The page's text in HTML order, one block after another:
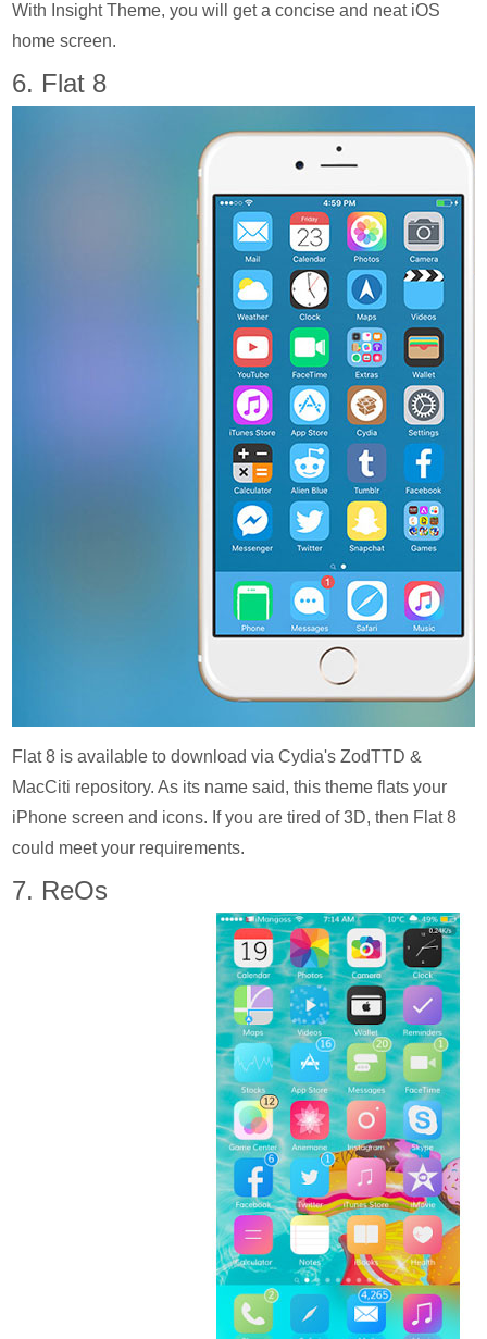
With Insight Theme, you will get a concise and neat iOS
home screen.
6. Flat 8
Flat 8 is available to download via Cydia's ZodTTD &
MacCiti repository. As its name said, this theme flats your
iPhone screen and icons. If you are tired of 3D, then Flat 8
could meet your requirements.
7. ReOs